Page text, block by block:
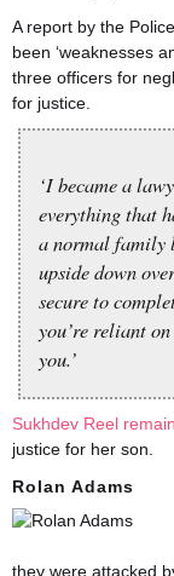
A report by the
been ‘weaknesses
three officers for
for justice.
‘I became a
everything that
a normal family
upside down
secure to
you’re reliant
you.’
Sukhdev Reel
justice for her son.
Rolan Adams
they were attacked